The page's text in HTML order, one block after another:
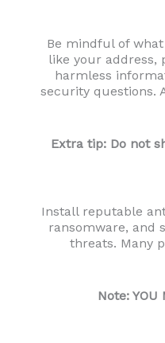
Be mindful of
like your address,
harmless
security questions.
Extra tip: Do not
Install reputable
ransomware, and
threats. Many
Note: